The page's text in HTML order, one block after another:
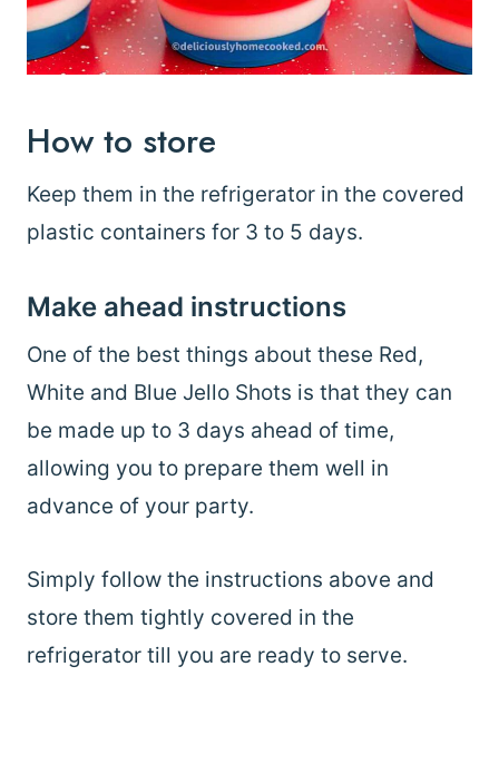
How to store
Keep them in the refrigerator in the covered
plastic containers for 3 to 5 days.
Make ahead instructions
One of the best things about these Red,
White and Blue Jello Shots is that they can
be made up to 3 days ahead of time,
allowing you to prepare them well in
advance of your party.
Simply follow the instructions above and
store them tightly covered in the
refrigerator till you are ready to serve.